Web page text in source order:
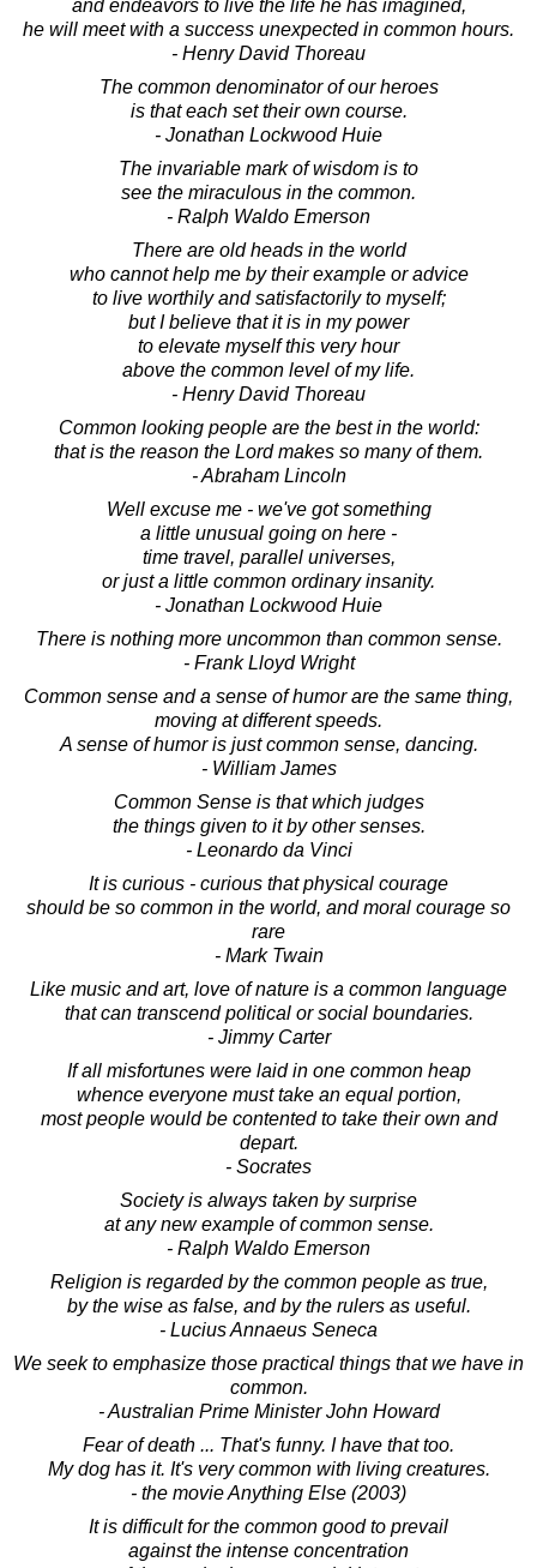
and endeavors to live the life he has imagined,
he will meet with a success unexpected in common hours.
- Henry David Thoreau
The common denominator of our heroes
is that each set their own course.
- Jonathan Lockwood Huie
The invariable mark of wisdom is to
see the miraculous in the common.
- Ralph Waldo Emerson
There are old heads in the world
who cannot help me by their example or advice
to live worthily and satisfactorily to myself;
but I believe that it is in my power
to elevate myself this very hour
above the common level of my life.
- Henry David Thoreau
Common looking people are the best in the world:
that is the reason the Lord makes so many of them.
- Abraham Lincoln
Well excuse me - we've got something
a little unusual going on here -
time travel, parallel universes,
or just a little common ordinary insanity.
- Jonathan Lockwood Huie
There is nothing more uncommon than common sense.
- Frank Lloyd Wright
Common sense and a sense of humor are the same thing,
moving at different speeds.
A sense of humor is just common sense, dancing.
- William James
Common Sense is that which judges
the things given to it by other senses.
- Leonardo da Vinci
It is curious - curious that physical courage
should be so common in the world, and moral courage so
rare
- Mark Twain
Like music and art, love of nature is a common language
that can transcend political or social boundaries.
- Jimmy Carter
If all misfortunes were laid in one common heap
whence everyone must take an equal portion,
most people would be contented to take their own and
depart.
- Socrates
Society is always taken by surprise
at any new example of common sense.
- Ralph Waldo Emerson
Religion is regarded by the common people as true,
by the wise as false, and by the rulers as useful.
- Lucius Annaeus Seneca
We seek to emphasize those practical things that we have in
common.
- Australian Prime Minister John Howard
Fear of death ... That's funny. I have that too.
My dog has it. It's very common with living creatures.
- the movie Anything Else (2003)
It is difficult for the common good to prevail
against the intense concentration